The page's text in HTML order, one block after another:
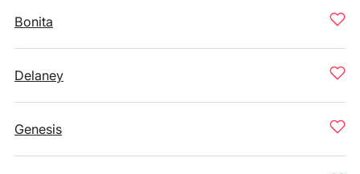
Bonita
Delaney
Genesis